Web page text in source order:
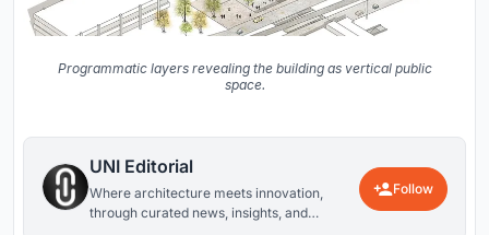
Programmatic layers revealing the building as vertical public
space.
UNI Editorial
Where architecture meets innovation,
through curated news, insights, and
Follow